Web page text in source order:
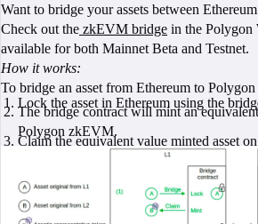
Want to bridge your assets between
Check out the zkEVM bridge in the Polygon
available for both Mainnet Beta and Testnet.
How it works:
To bridge an asset from Ethereum to
Lock the asset in Ethereum using the
The bridge contract will mint an
Polygon zkEVM.
Claim the equivalent value minted asset